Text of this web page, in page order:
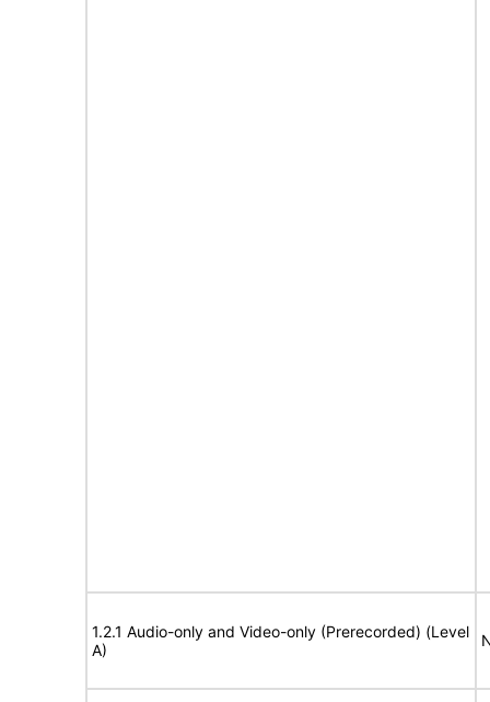
1.2.1 Audio-only and Video-only (Prerecorded) (Level
A)